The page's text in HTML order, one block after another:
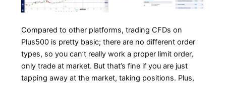
Compared to other platforms, trading CFDs on
Plus500 is pretty basic; there are no different order
types, so you can’t really work a proper limit order,
only trade at market. But that’s fine if you are just
tapping away at the market, taking positions. Plus,